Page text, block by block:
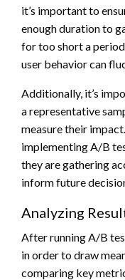
it’s important to
enough duration to
for too short a
user behavior can
Additionally, it’s
a representative
measure their
implementing A/B
they are gathering
inform future
Analyzing
After running A/B
in order to draw
comparing key